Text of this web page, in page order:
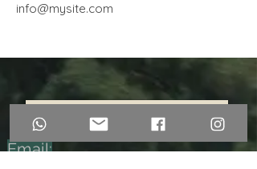
info@mysite.com
Email: